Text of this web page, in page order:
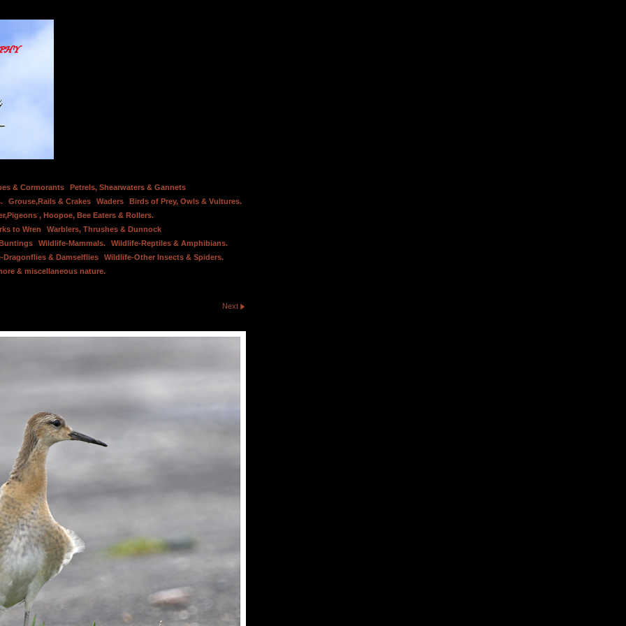
& Cormorants
Petrels, Shearwaters & Gannets
Grouse,Rails & Crakes Waders
Birds of Prey, Owls & Vultures.
, Hoopoe, Bee Eaters & Rollers.
to Wren
Warblers, Thrushes & Dunnock
Wildlife-Mammals.
Wildlife-Reptiles & Amphibians.
Dragonflies & Damselflies
Wildlife-Other Insects & Spiders.
& miscellaneous nature.
Next